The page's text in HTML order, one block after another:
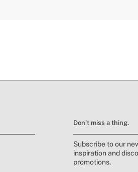
Don’t miss a thing.
Subscribe to our
inspiration and
promotions.